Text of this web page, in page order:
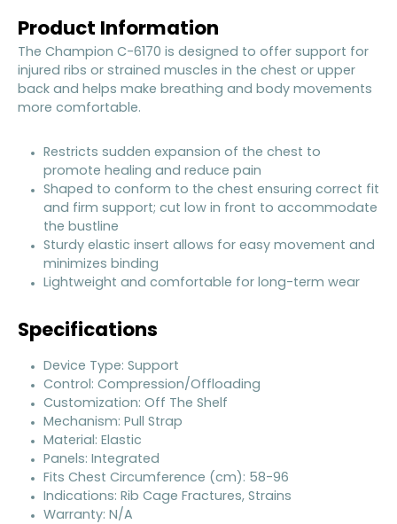
Product Information
The Champion C-6170 is designed to offer support for
injured ribs or strained muscles in the chest or upper
back and helps make breathing and body movements
more comfortable.
Restricts sudden expansion of the chest to
promote healing and reduce pain
Shaped to conform to the chest ensuring correct fit
and firm support; cut low in front to accommodate
the bustline
Sturdy elastic insert allows for easy movement and
minimizes binding
Lightweight and comfortable for long-term wear
Specifications
Device Type: Support
Control: Compression/Offloading
Customization: Off The Shelf
Mechanism: Pull Strap
Material: Elastic
Panels: Integrated
Fits Chest Circumference (cm): 58-96
Indications: Rib Cage Fractures, Strains
Warranty: N/A